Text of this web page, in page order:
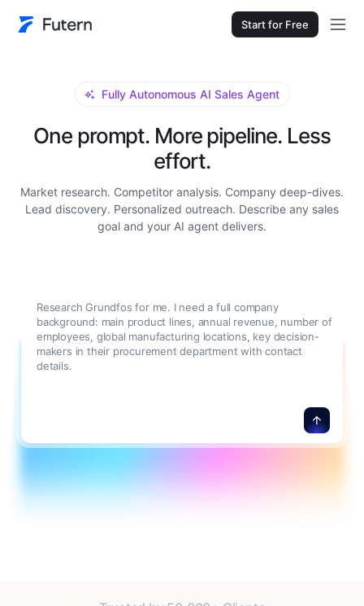
Start for Free
Fully Autonomous AI Sales Agent
One prompt. More pipeline. Less
effort.
Market research. Competitor analysis. Company deep-dives.
Lead discovery. Personalized outreach. Describe any sales
goal and your AI agent delivers.
Research Grundfos for me. I need a full company
background: main product lines, annual revenue, number of
employees, global manufacturing locations, key decision-
makers in their procurement department with contact
details.